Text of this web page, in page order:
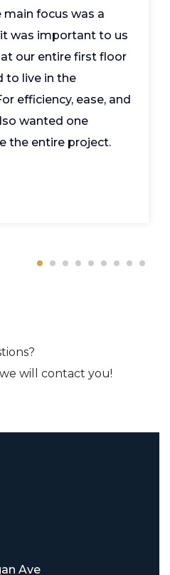
focus was a
was important to us
our entire first floor
to live in the
efficiency, ease, and
wanted one
the entire project.
will contact you!
Ave